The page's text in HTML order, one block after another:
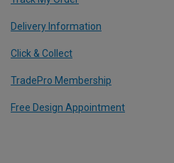
Delivery Information
Click & Collect
TradePro Membership
Free Design Appointment